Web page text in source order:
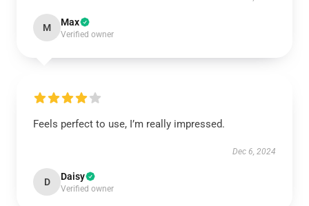
M Max
Verified owner
Feels perfect to use, I’m really impressed.
Dec 6, 2024
D Daisy
Verified owner